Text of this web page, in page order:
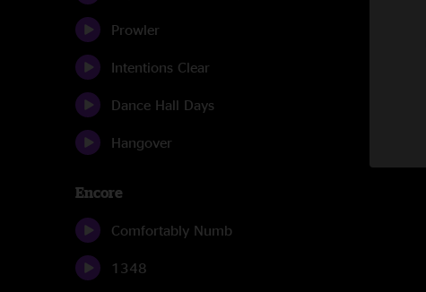
Prowler
Intentions Clear
Dance Hall Days
Hangover
Encore
Comfortably Numb
1348